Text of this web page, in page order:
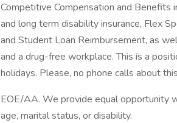
Competitive Compensation and Benefits
and long term disability insurance, Flex
and Student Loan Reimbursement, as
and a drug-free workplace. This is a
holidays. Please, no phone calls about
EOE/AA. We provide equal opportunity
age, marital status, or disability.